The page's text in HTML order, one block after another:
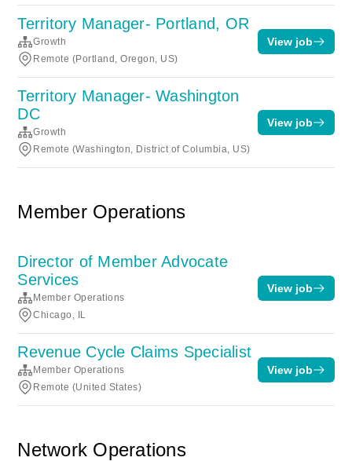
Territory Manager- Portland, OR
Growth
Remote (Portland, Oregon, US)
View job
Territory Manager- Washington
DC
Growth
Remote (Washington, District of Columbia, US)
View job
Member Operations
Director of Member Advocate
Services
Member Operations
Chicago, IL
View job
Revenue Cycle Claims Specialist
Member Operations
Remote (United States)
View job
Network Operations